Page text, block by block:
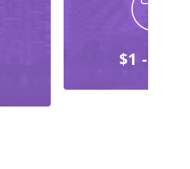
$1 - $999